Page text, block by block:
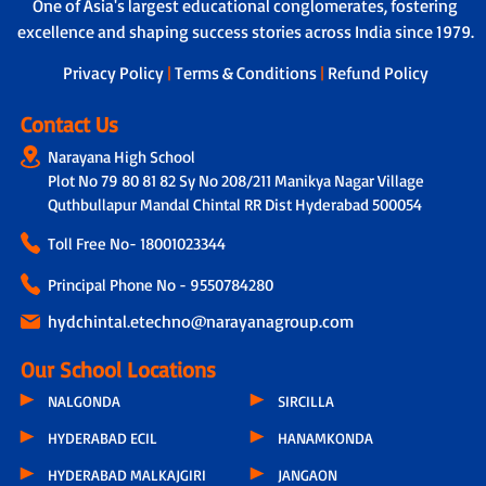
assistance to address individual learning
helper to ensure safety during travel,
boarding and drop-off.
One of Asia's largest educational conglomerates, fostering
excellence and shaping success stories across India since 1979.
Privacy Policy | Terms & Conditions | Refund Policy
Contact Us
Narayana High School
Plot No 79 80 81 82 Sy No 208/211 Manikya Nagar Village
Quthbullapur Mandal Chintal RR Dist Hyderabad 500054
Toll Free No- 18001023344
Principal Phone No - 9550784280
hydchintal.etechno@narayanagroup.com
Our School Locations
NALGONDA
HYDERABAD ECIL
HYDERABAD MALKAJGIRI
SIRCILLA
HANAMKONDA
JANGAON